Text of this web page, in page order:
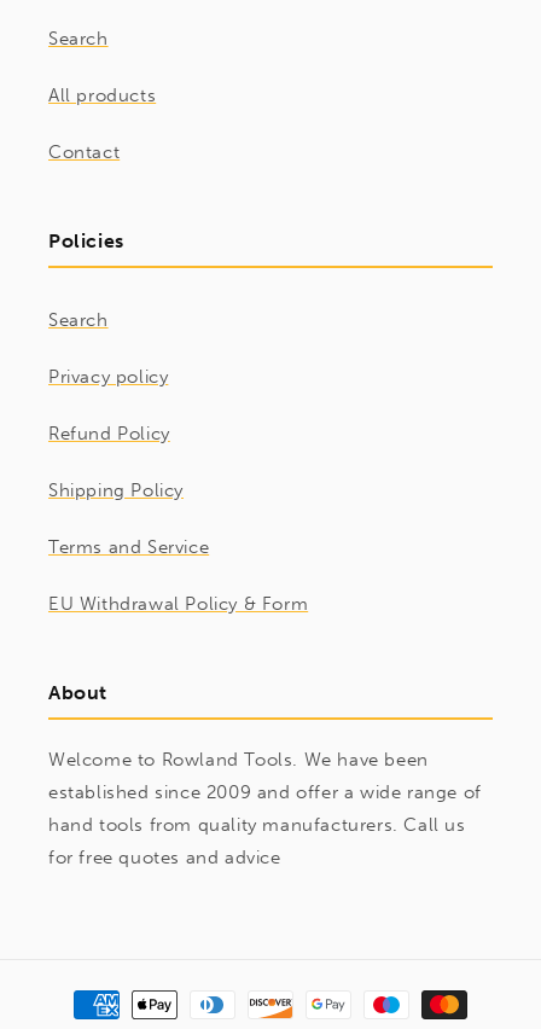
Search
All products
Contact
Policies
Search
Privacy policy
Refund Policy
Shipping Policy
Terms and Service
EU Withdrawal Policy & Form
About
Welcome to Rowland Tools. We have been
established since 2009 and offer a wide range of
hand tools from quality manufacturers. Call us
for free quotes and advice
Payment